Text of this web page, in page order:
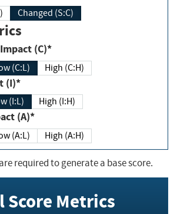
Changed (S:C)
Confidentiality Impact (C)*
(C:L) High (C:H)
(I)*
(I:L) High (I:H)
Impact (A)*
(A:L) High (A:H)
required to generate a base score.
Score Metrics